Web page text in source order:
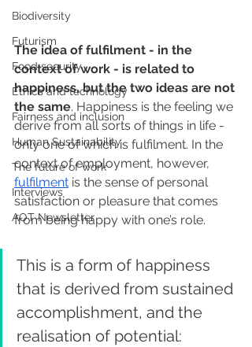
Biodiversity
Futurism
Food security
Ethics and technology
Fairness and inclusion
Human Sustainability
The future of work
Interviews
AOT Newsletter
The idea of fulfilment - in the
context of work - is related to
happiness, but the two ideas are not
the same. Happiness is the feeling we
derive from all sorts of things in life -
only one of which is fulfilment. In the
context of employment, however,
fulfilment is the sense of personal
satisfaction or pleasure that comes
from being happy with one’s role.
This is a form of happiness
that is derived from sustained
accomplishment, and the
realisation of potential: